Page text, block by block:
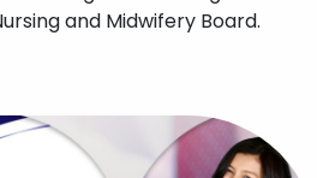
and Midwifery Board.